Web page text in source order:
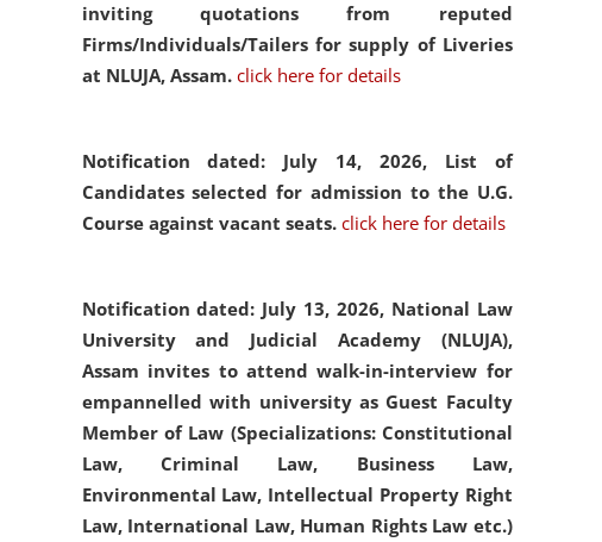
inviting quotations from reputed
Firms/Individuals/Tailers for supply of Liveries
at NLUJA, Assam. click here for details
Notification dated: July 14, 2026, List of
Candidates selected for admission to the U.G.
Course against vacant seats. click here for details
Notification dated: July 13, 2026, National Law
University and Judicial Academy (NLUJA),
Assam invites to attend walk-in-interview for
empannelled with university as Guest Faculty
Member of Law (Specializations: Constitutional
Law, Criminal Law, Business Law,
Environmental Law, Intellectual Property Right
Law, International Law, Human Rights Law etc.)